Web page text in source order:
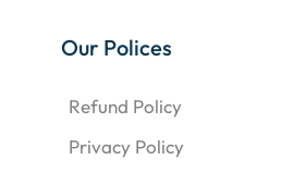
Our Polices
Refund Policy
Privacy Policy